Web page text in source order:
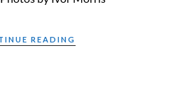
READING